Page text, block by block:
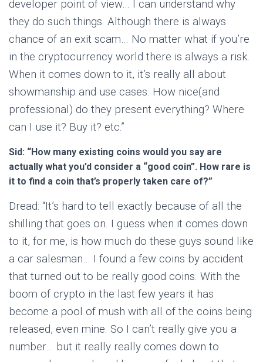
developer point of view… I can understand why
they do such things. Although there is always
chance of an exit scam… No matter what if you’re
in the cryptocurrency world there is always a risk.
When it comes down to it, it’s really all about
showmanship and use cases. How nice(and
professional) do they present everything? Where
can I use it? Buy it? etc.”
Sid: “How many existing coins would you say are
actually what you’d consider a “good coin”. How rare is
it to find a coin that’s properly taken care of?”
Dread: “It’s hard to tell exactly because of all the
shilling that goes on. I guess when it comes down
to it, for me, is how much do these guys sound like
a car salesman… I found a few coins by accident
that turned out to be really good coins. With the
boom of crypto in the last few years it has
become a pool of mush with all of the coins being
released, even mine. So I can’t really give you a
number… but it really really comes down to